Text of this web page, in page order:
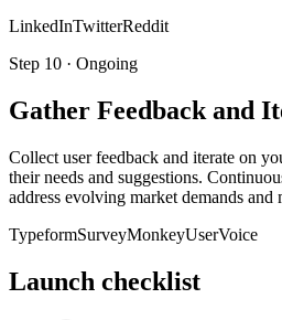
LinkedInTwitterReddit
Step 10 · Ongoing
Gather Feedback and
Collect user feedback and iterate on
their needs and suggestions.
address evolving market demands and
TypeformSurveyMonkeyUserVoice
Launch checklist